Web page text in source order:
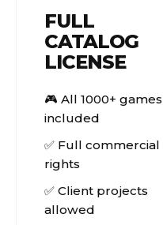
FULL
CATALOG
LICENSE
🎮 All 1000+ games
included
✅ Full commercial
rights
✅ Client projects
allowed